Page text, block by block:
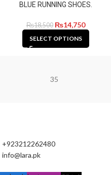
BLUE RUNNING SHOES.
₨18,500 ₨14,750
SELECT OPTIONS
35
+923212262480
info@lara.pk